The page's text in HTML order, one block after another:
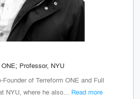
Professor, NYU
of Terreform ONE and Full
NYU, where he also... Read more